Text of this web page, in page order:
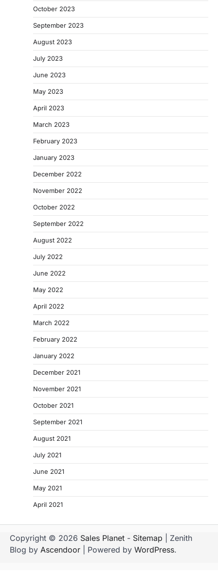
October 2023
September 2023
August 2023
July 2023
June 2023
May 2023
April 2023
March 2023
February 2023
January 2023
December 2022
November 2022
October 2022
September 2022
August 2022
July 2022
June 2022
May 2022
April 2022
March 2022
February 2022
January 2022
December 2021
November 2021
October 2021
September 2021
August 2021
July 2021
June 2021
May 2021
April 2021
Copyright © 2026 Sales Planet - Sitemap | Zenith
Blog by Ascendoor | Powered by WordPress.